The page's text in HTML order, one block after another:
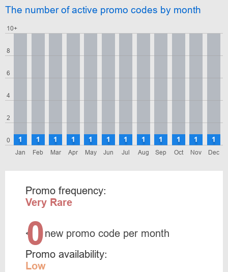
The number of active promo codes by month
0
2
4
6
8
10+
Jan
1
Feb
1
Mar
1
Apr
1
May
1
Jun
1
Jul
1
Aug
1
Sep
1
Oct
1
Nov
1
Dec
1
Promo frequency:
Very Rare
<0new promo code per month
Promo availability:
Low